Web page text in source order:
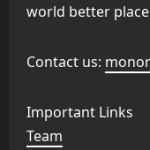
world better
Contact us:
Important Links
Team